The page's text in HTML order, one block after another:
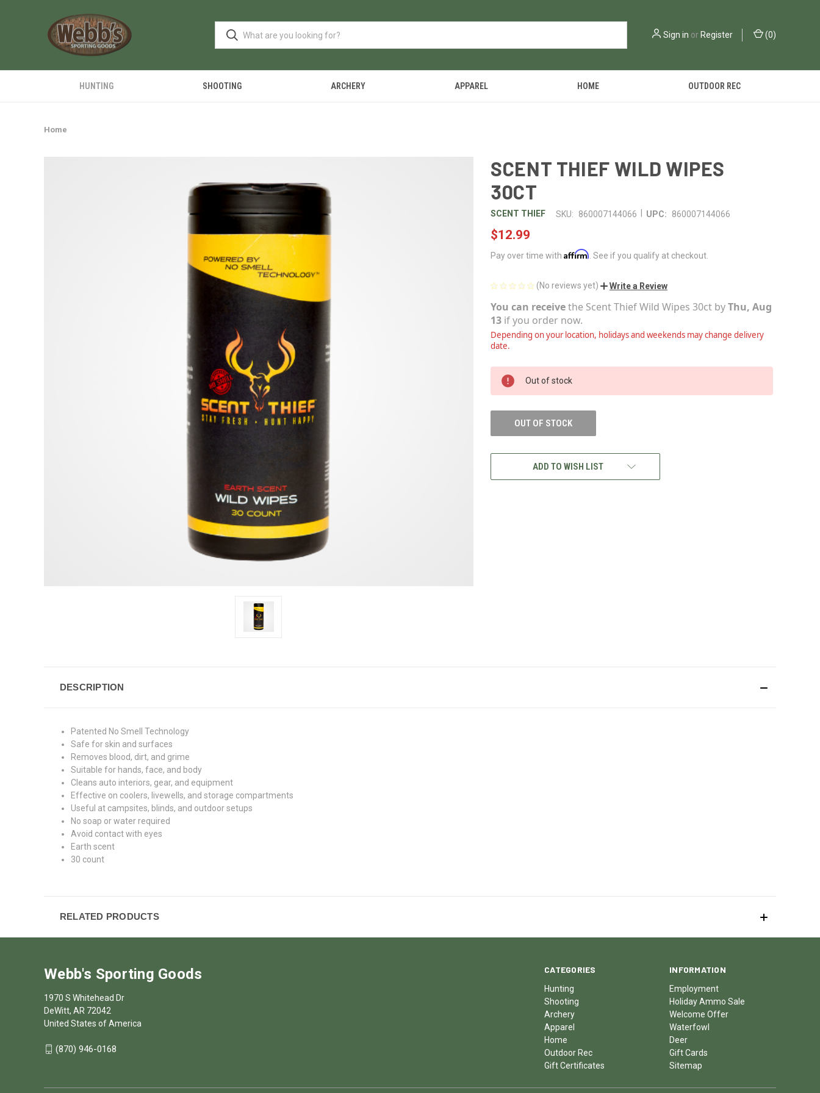
Sign in or Register (0)
HUNTING SHOOTING ARCHERY APPAREL HOME OUTDOOR REC
Home
SCENT THIEF WILD WIPES
30CT
SCENT THIEF SKU: 860007144066 UPC: 860007144066
$12.99
Pay over time with Affirm . See if you qualify at checkout.
(No reviews yet) Write a Review
You can receivethe Scent Thief Wild Wipes 30ct byThu, Aug
13 if you order now.
Depending on your location, holidays and weekends may change delivery
date.
CURRENT
STOCK:
Out of stock
OUT OF STOCK
ADD TO WISH LIST
DESCRIPTION
Patented No Smell Technology
Safe for skin and surfaces
Removes blood, dirt, and grime
Suitable for hands, face, and body
Cleans auto interiors, gear, and equipment
Effective on coolers, livewells, and storage compartments
Useful at campsites, blinds, and outdoor setups
No soap or water required
Avoid contact with eyes
Earth scent
30 count
RELATED PRODUCTS
CATEGORIES
Hunting
Shooting
Archery
Apparel
Home
Outdoor Rec
Gift Certificates
INFORMATION
Employment
Holiday Ammo Sale
Welcome Offer
Waterfowl
Deer
Gift Cards
Sitemap
Webb's Sporting Goods
1970 S Whitehead Dr
DeWitt, AR 72042
United States of America
(870) 946-0168